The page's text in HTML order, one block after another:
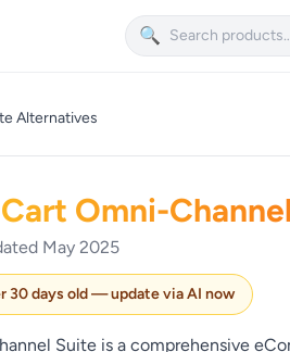
🔍
Alternatives
Omni-
May 2025
30 days old — update via AI now
Suite is a comprehensive